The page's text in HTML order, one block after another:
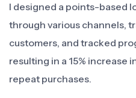
I designed a points-based
through various channels,
customers, and tracked
resulting in a 15% increase
repeat purchases.